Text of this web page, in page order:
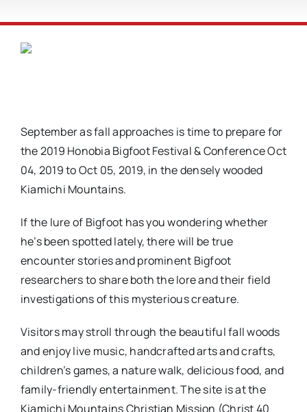
September as fall approaches is time to prepare for
the 2019 Honobia Bigfoot Festival & Conference Oct
04, 2019 to Oct 05, 2019, in the densely wooded
Kiamichi Mountains.
If the lure of Bigfoot has you wondering whether
he’s been spotted lately, there will be true
encounter stories and prominent Bigfoot
researchers to share both the lore and their field
investigations of this mysterious creature.
Visitors may stroll through the beautiful fall woods
and enjoy live music, handcrafted arts and crafts,
children’s games, a nature walk, delicious food, and
family-friendly entertainment. The site is at the
Kiamichi Mountains Christian Mission (Christ 40